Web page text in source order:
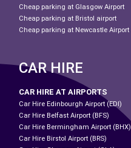
Cheap parking at Glasgow Airport
Cheap parking at Bristol airport
Cheap parking at Newcastle Airport
CAR HIRE
CAR HIRE AT AIRPORTS
Car Hire Edinbourgh Airport (EDI)
Car Hire Belfast Airport (BFS)
Car Hire Bermingham Airport (BHX)
Car Hire Birstol Airport (BRS)